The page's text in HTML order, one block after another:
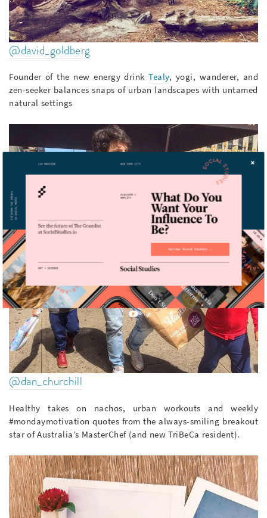
@david_goldberg
Founder of the new energy drinkTealy, yogi, wanderer, and
zen-seeker balances snaps of urban landscapes with untamed
natural settings
@dan_churchill
Healthy takes on nachos, urban workouts and weekly
#mondaymotivation quotes from the always-smiling breakout
star of Australia’s MasterChef (and new TriBeCa resident).
Access Social Studies →